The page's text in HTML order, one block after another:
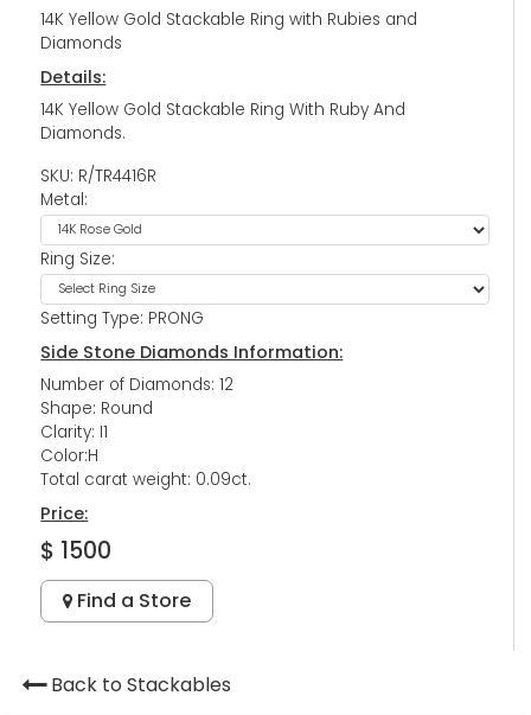
14K Yellow Gold Stackable Ring with Rubies and
Diamonds
Details:
14K Yellow Gold Stackable Ring With Ruby And
Diamonds.
SKU: R/TR4416R
Metal:
Ring Size:
Setting Type: PRONG
Side Stone Diamonds Information:
Number of Diamonds: 12
Shape: Round
Clarity: I1
Color:H
Total carat weight: 0.09ct.
Price:
$ 1500
Find a Store
Back to Stackables